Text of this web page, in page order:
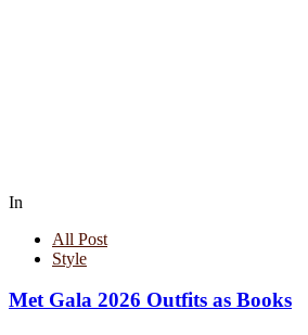
In
All Post
Style
Met Gala 2026 Outfits as Books